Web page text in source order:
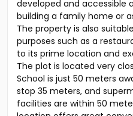
developed and accessible
building a family home or
The property is also
purposes such as a
to its prime location and
The plot is located very
School is just 50 meters
stop 35 meters, and
facilities are within 50